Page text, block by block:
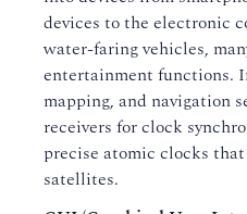
devices to the electronic
water-faring vehicles,
entertainment functions.
mapping, and navigation
receivers for clock
precise atomic clocks
satellites.